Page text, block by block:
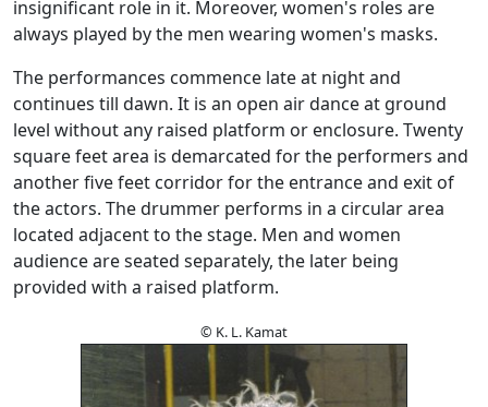
insignificant role in it. Moreover, women's roles are
always played by the men wearing women's masks.
The performances commence late at night and
continues till dawn. It is an open air dance at ground
level without any raised platform or enclosure. Twenty
square feet area is demarcated for the performers and
another five feet corridor for the entrance and exit of
the actors. The drummer performs in a circular area
located adjacent to the stage. Men and women
audience are seated separately, the later being
provided with a raised platform.
© K. L. Kamat